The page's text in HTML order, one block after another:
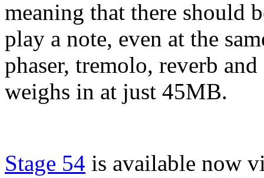
meaning that there should
play a note, even at the
phaser, tremolo, reverb
weighs in at just 45MB.
Stage 54 is available now